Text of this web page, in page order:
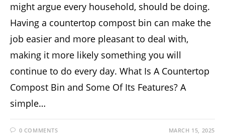
might argue every household, should be doing.
Having a countertop compost bin can make the
job easier and more pleasant to deal with,
making it more likely something you will
continue to do every day. What Is A Countertop
Compost Bin and Some Of Its Features? A
simple…
0 COMMENTS MARCH 15, 2025